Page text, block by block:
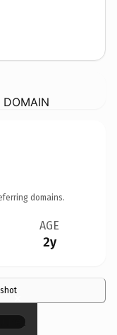
domains.
AGE
2y
×